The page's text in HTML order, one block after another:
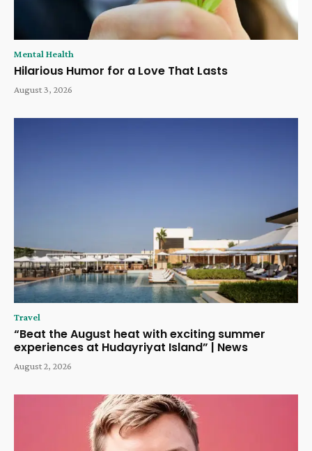
Mental Health
Hilarious Humor for a Love That Lasts
August 3, 2026
Travel
“Beat the August heat with exciting summer
experiences at Hudayriyat Island” | News
August 2, 2026